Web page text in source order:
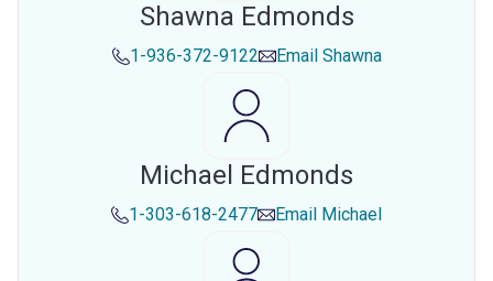
Shawna Edmonds
1-936-372-9122 Email Shawna
Michael Edmonds
1-303-618-2477 Email Michael